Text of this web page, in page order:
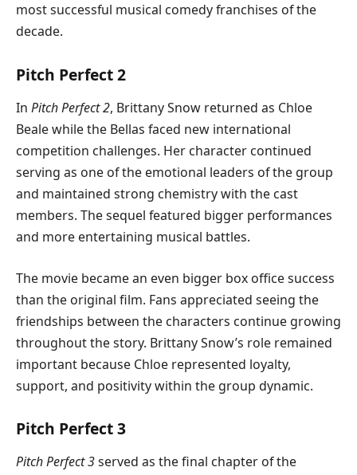
most successful musical comedy franchises of the
decade.
Pitch Perfect 2
In Pitch Perfect 2, Brittany Snow returned as Chloe
Beale while the Bellas faced new international
competition challenges. Her character continued
serving as one of the emotional leaders of the group
and maintained strong chemistry with the cast
members. The sequel featured bigger performances
and more entertaining musical battles.
The movie became an even bigger box office success
than the original film. Fans appreciated seeing the
friendships between the characters continue growing
throughout the story. Brittany Snow’s role remained
important because Chloe represented loyalty,
support, and positivity within the group dynamic.
Pitch Perfect 3
Pitch Perfect 3served as the final chapter of the